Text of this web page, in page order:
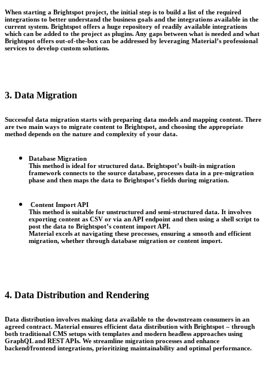
When starting a Brightspot project, the initial step is to build a list of the required
integrations to better understand the business goals and the integrations available in the
current system. Brightspot offers a huge repository of readily available integrations
which can be added to the project as plugins. Any gaps between what is needed and what
Brightspot offers out-of-the-box can be addressed by leveraging Material’s professional
services to develop custom solutions.
3. Data Migration
Successful data migration starts with preparing data models and mapping content. There
are two main ways to migrate content to Brightspot, and choosing the appropriate
method depends on the nature and complexity of your data.
Database Migration
This method is ideal for structured data. Brightspot’s built-in migration
framework connects to the source database, processes data in a pre-migration
phase and then maps the data to Brightspot’s fields during migration.
Content Import API
This method is suitable for unstructured and semi-structured data. It involves
exporting content as CSV or via an API endpoint and then using a shell script to
post the data to Brightspot’s content import API.
Material excels at navigating these processes, ensuring a smooth and efficient
migration, whether through database migration or content import.
4. Data Distribution and Rendering
Data distribution involves making data available to the downstream consumers in an
agreed contract. Material ensures efficient data distribution with Brightspot – through
both traditional CMS setups with templates and modern headless approaches using
GraphQL and REST APIs. We streamline migration processes and enhance
backend/frontend integrations, prioritizing maintainability and optimal performance.